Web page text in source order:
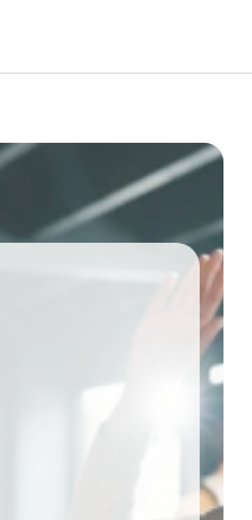
FOR UK